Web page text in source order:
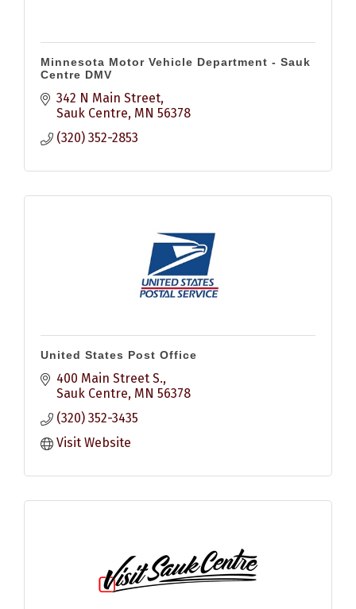
Minnesota Motor Vehicle Department - Sauk
Centre DMV
342 N Main Street
Sauk Centre MN 56378
(320) 352-2853
United States Post Office
400 Main Street S.
Sauk Centre MN 56378
(320) 352-3435
Visit Website